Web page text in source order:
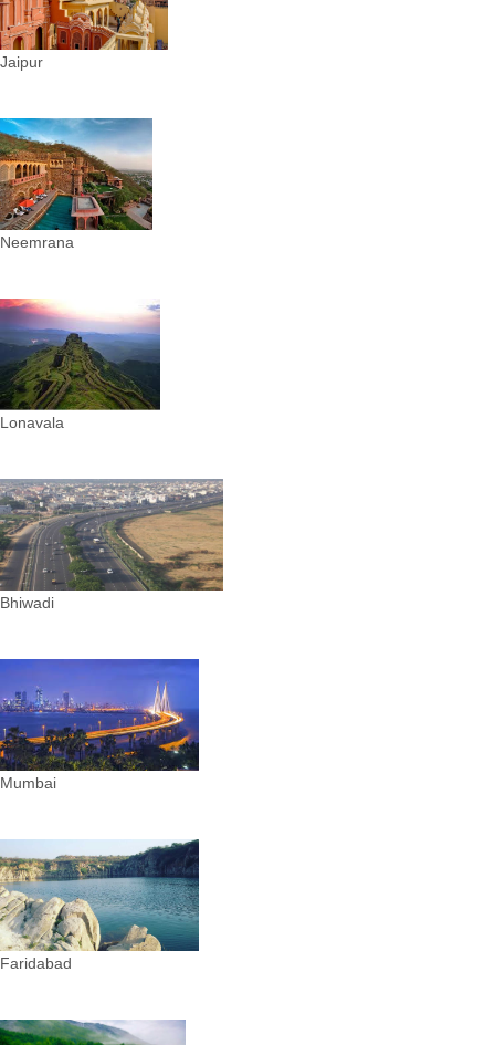
Jaipur
Neemrana
Lonavala
Bhiwadi
Mumbai
Faridabad